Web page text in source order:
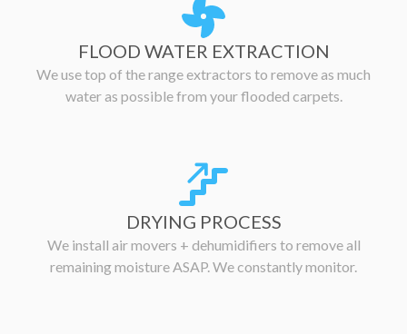
FLOOD WATER EXTRACTION
We use top of the range extractors to remove as much
water as possible from your flooded carpets.
DRYING PROCESS
We install air movers + dehumidifiers to remove all
remaining moisture ASAP. We constantly monitor.